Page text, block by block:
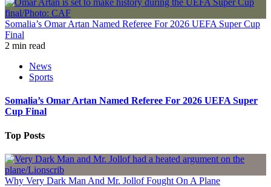
Somalia’s Omar Artan Named Referee For 2026 UEFA Super Cup
Final
2 min read
News
Sports
Somalia’s Omar Artan Named Referee For 2026 UEFA Super
Cup Final
Top Posts
Why Very Dark Man And Mr. Jollof Fought On A Plane